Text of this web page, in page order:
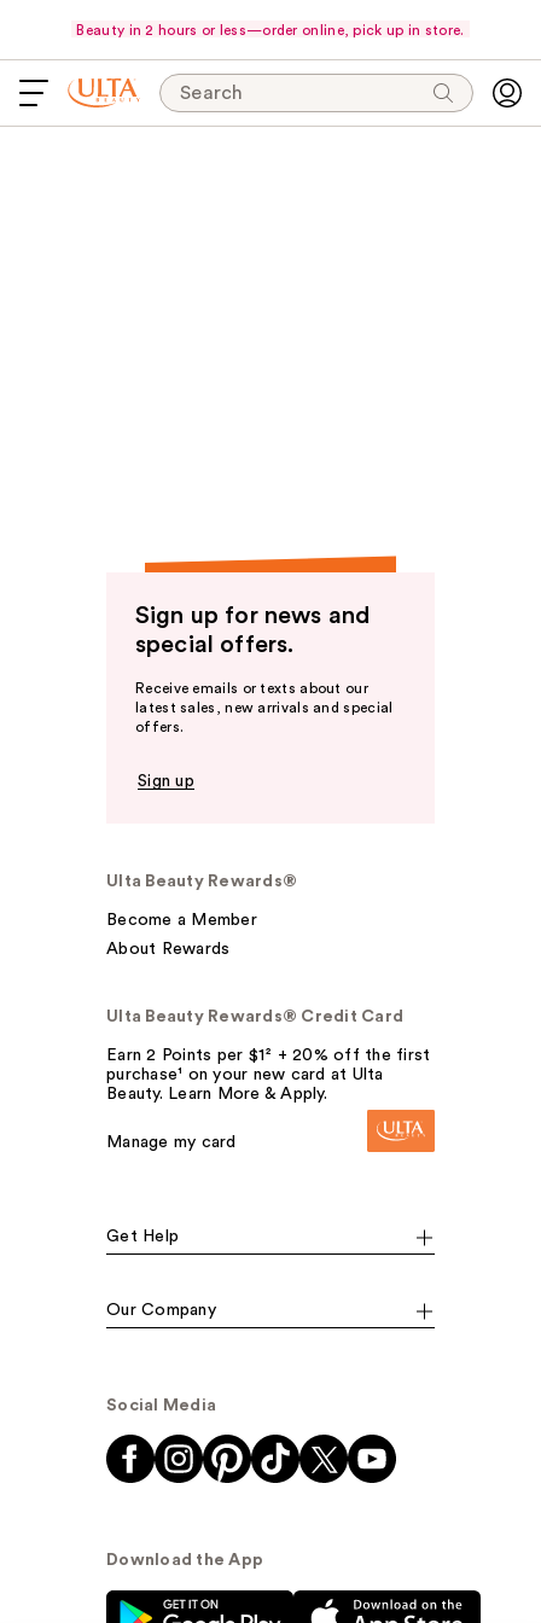
Beauty in 2 hours or less—order online, pick up in store.
Search
Sign up for news and
special offers.
Receive emails or texts about our
latest sales, new arrivals and special
offers.
Sign up
Ulta Beauty Rewards®
Become a Member
About Rewards
Ulta Beauty Rewards® Credit Card
Earn 2 Points per $1² + 20% off the first
purchase¹ on your new card at Ulta
Beauty. Learn More & Apply.
Manage my card
Get Help
Our Company
Social Media
Download the App